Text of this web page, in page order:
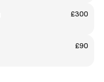
£300
£90